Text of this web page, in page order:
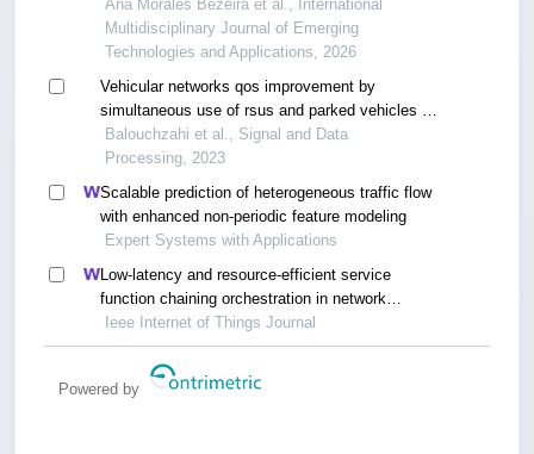
Ana Morales Bezeira et al., International
Multidisciplinary Journal of Emerging
Technologies and Applications, 2026
Vehicular networks qos improvement by
simultaneous use of rsus and parked vehicles in
urban scenarios
Balouchzahi et al., Signal and Data
Processing, 2023
Scalable prediction of heterogeneous traffic flow
with enhanced non-periodic feature modeling
Expert Systems with Applications
Low-latency and resource-efficient service
function chaining orchestration in network
function virtualization
Ieee Internet of Things Journal
Powered by